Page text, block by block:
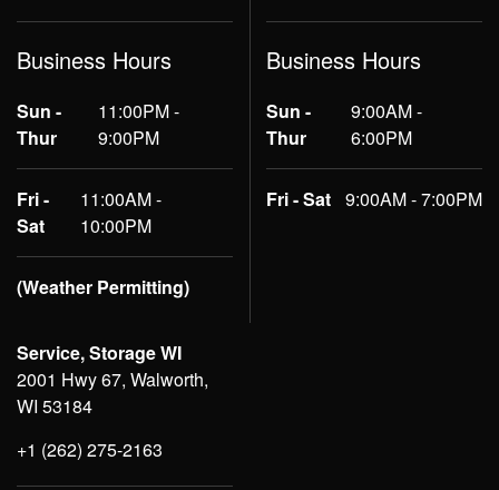
Business Hours
Sun -
Thur
11:00PM -
9:00PM
Fri -
Sat
11:00AM -
10:00PM
(Weather Permitting)
Business Hours
Sun -
Thur
9:00AM -
6:00PM
Fri - Sat 9:00AM - 7:00PM
Service, Storage WI
2001 Hwy 67, Walworth,
WI 53184
+1 (262) 275-2163